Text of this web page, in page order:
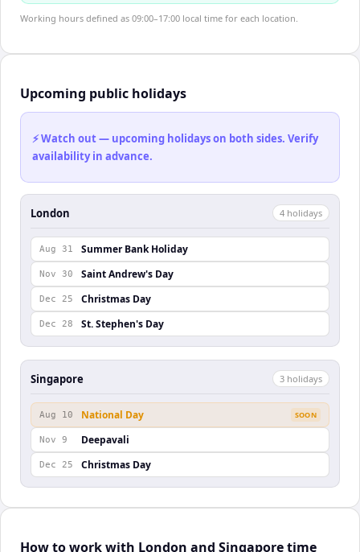
Working hours defined as 09:00–17:00 local time for each location.
Upcoming public holidays
⚡ Watch out — upcoming holidays on both sides. Verify
availability in advance.
London 4 holidays
Aug 31 Summer Bank Holiday
Nov 30 Saint Andrew's Day
Dec 25 Christmas Day
Dec 28 St. Stephen's Day
Singapore 3 holidays
Aug 10 National Day SOON
Nov 9 Deepavali
Dec 25 Christmas Day
How to work with London and Singapore time